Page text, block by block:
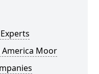
America Moor